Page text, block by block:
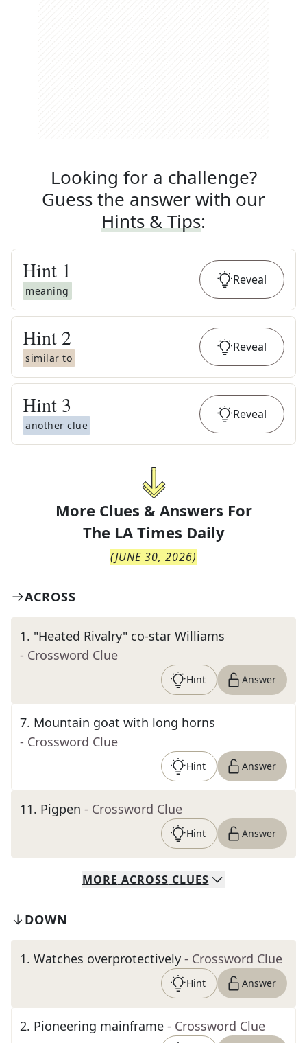
Looking for a challenge?
Guess the answer with our
Hints & Tips:
Hint 1
meaning
Reveal
Hint 2
similar to
Reveal
Hint 3
another clue
Reveal
More Clues & Answers For
The LA Times Daily
(JUNE 30, 2026)
ACROSS
1. "Heated Rivalry" co-star Williams
- Crossword Clue
Hint Answer
7. Mountain goat with long horns
- Crossword Clue
Hint Answer
11. Pigpen - Crossword Clue
Hint Answer
MORE ACROSS CLUES
DOWN
1. Watches overprotectively - Crossword Clue
Hint Answer
2. Pioneering mainframe - Crossword Clue